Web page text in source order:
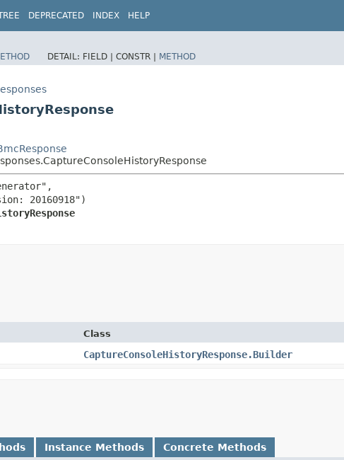
DEPRECATED INDEX HELP
DETAIL: FIELD | CONSTR | METHOD
20160918")
Class
CaptureConsoleHistoryResponse.Builder
Instance Methods Concrete Methods